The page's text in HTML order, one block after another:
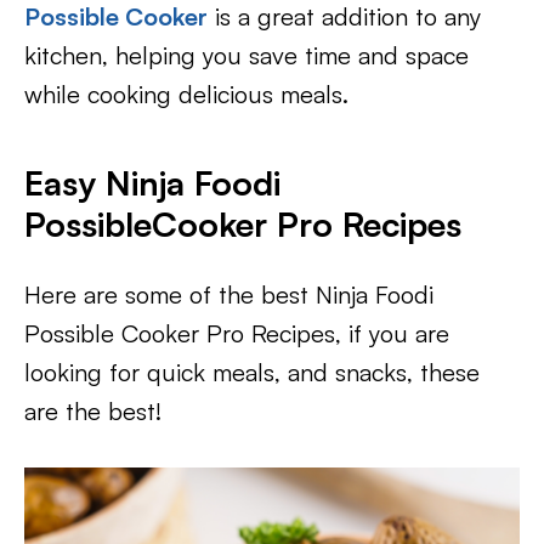
Possible Cooker is a great addition to any
kitchen, helping you save time and space
while cooking delicious meals.
Easy Ninja Foodi
PossibleCooker Pro Recipes
Here are some of the best Ninja Foodi
Possible Cooker Pro Recipes, if you are
looking for quick meals, and snacks, these
are the best!